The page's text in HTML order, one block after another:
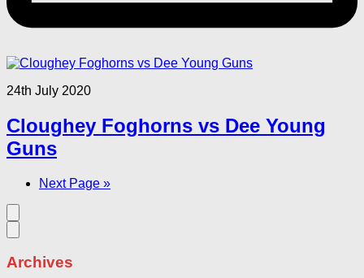
24th July 2020
Cloughey Foghorns vs Dee Young
Guns
Next Page »
Archives